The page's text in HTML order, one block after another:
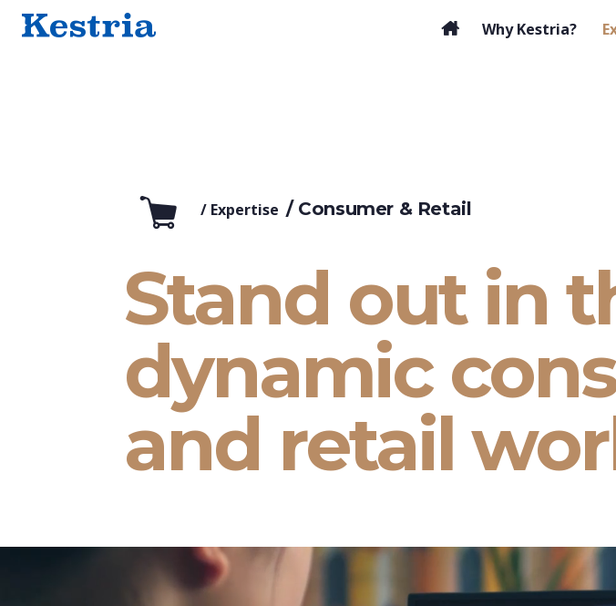
Why Kestria?
/ Expertise / Consumer & Retail
Stand out in
dynamic
and retail